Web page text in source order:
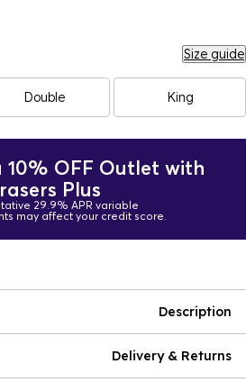
Size guide
Double King
10% OFF Outlet with
Plus
29.9% APR variable
may affect your credit score.
Description
Delivery & Returns